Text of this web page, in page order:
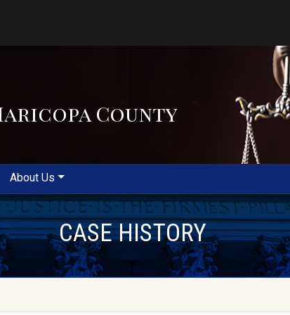
County
About Us
CASE HISTORY